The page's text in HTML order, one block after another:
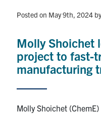
Posted on May 9th, 2024
Molly Shoichet
project to fast-
manufacturing
Molly Shoichet